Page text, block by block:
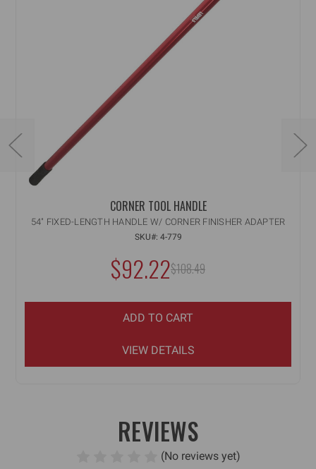
CORNER TOOL HANDLE
54" FIXED-LENGTH HANDLE W/ CORNER FINISHER ADAPTER
SKU#: 4-779
NOW:
$92.22MSRP:
$108.49
WAS:
ADD TO CART
VIEW DETAILS
REVIEWS
(No reviews yet)